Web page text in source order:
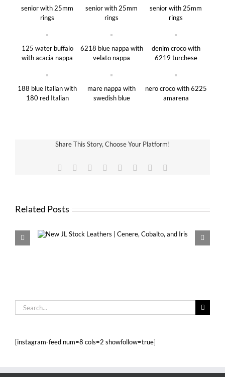
senior with 25mm
rings
senior with 25mm
rings
senior with 25mm
rings
125 water buffalo
with acacia nappa
6218 blue nappa with
velato nappa
denim croco with
6219 turchese
188 blue Italian with
180 red Italian
mare nappa with
swedish blue
nero croco with 6225
amarena
Share This Story, Choose Your Platform!
Facebook Reddit LinkedIn
TumblrPinterest
Related Posts
New VDS MINI with 13mm and
Search
for:
[instagram-feed num=8 cols=2 showfollow=true]